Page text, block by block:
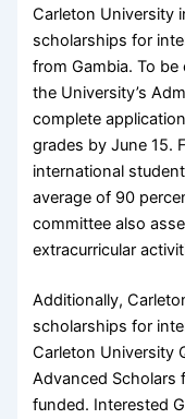
Carleton University
scholarships for
from Gambia. To
the University’s
complete
grades by June 15.
international
average of 90
committee also
extracurricular
Additionally,
scholarships for
Carleton University
Advanced Scholars
funded. Interested